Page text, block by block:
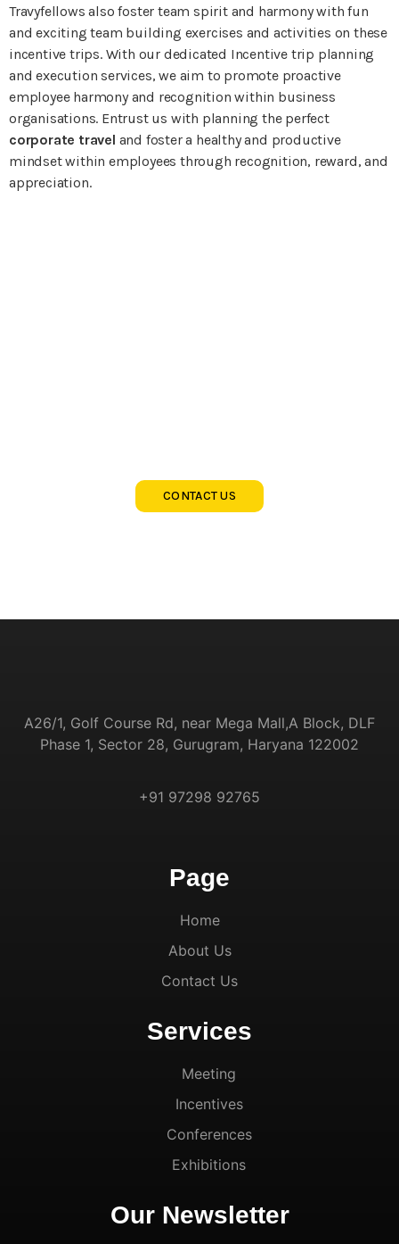
Travyfellows also foster team spirit and harmony with fun
and exciting team building exercises and activities on these
incentive trips. With our dedicated Incentive trip planning
and execution services, we aim to promote proactive
employee harmony and recognition within business
organisations. Entrust us with planning the perfect
corporate travel and foster a healthy and productive
mindset within employees through recognition, reward, and
appreciation.
CONTACT US
A26/1, Golf Course Rd, near Mega Mall,A Block, DLF
Phase 1, Sector 28, Gurugram, Haryana 122002
+91 97298 92765
Page
Home
About Us
Contact Us
Services
Meeting
Incentives
Conferences
Exhibitions
Our Newsletter